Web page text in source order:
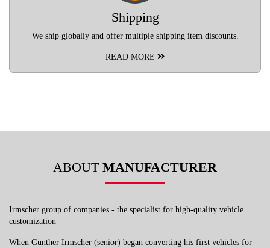
Shipping
We ship globally and offer multiple shipping item discounts.
READ MORE
ABOUT MANUFACTURER
Irmscher group of companies - the specialist for high-quality vehicle
customization
When Günther Irmscher (senior) began converting his first vehicles for